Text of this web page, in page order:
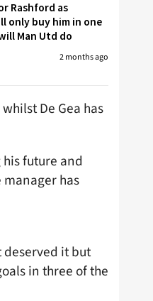
Rashford as
only buy him in one
Man Utd do
2 months ago
De Gea has
future and
has
deserved it but
in three of the